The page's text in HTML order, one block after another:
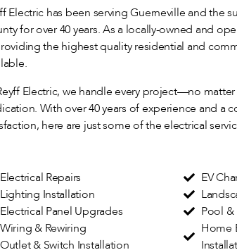
Electric has been serving Guerneville and the
for over 40 years. As a locally-owned and
the highest quality residential and
Electric, we handle every project—no
With over 40 years of experience and a
here are just some of the electrical
Electrical Repairs
Lighting Installation
Electrical Panel Upgrades
Wiring & Rewiring
Outlet & Switch Installation
EV
Pool
Home